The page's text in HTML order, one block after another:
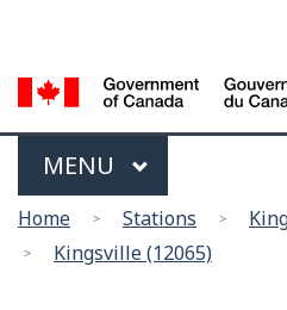
Menu
MAIN
MENU
You
are
Home Stations
Kingsville (12065)